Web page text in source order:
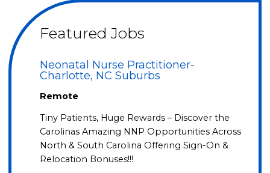
Featured Jobs
Neonatal Nurse Practitioner-
Charlotte, NC Suburbs
Remote
Tiny Patients, Huge Rewards – Discover the
Carolinas Amazing NNP Opportunities Across
North & South Carolina Offering Sign-On &
Relocation Bonuses!!!